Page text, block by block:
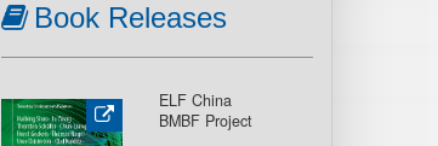
Book Releases
ELF China
BMBF Project